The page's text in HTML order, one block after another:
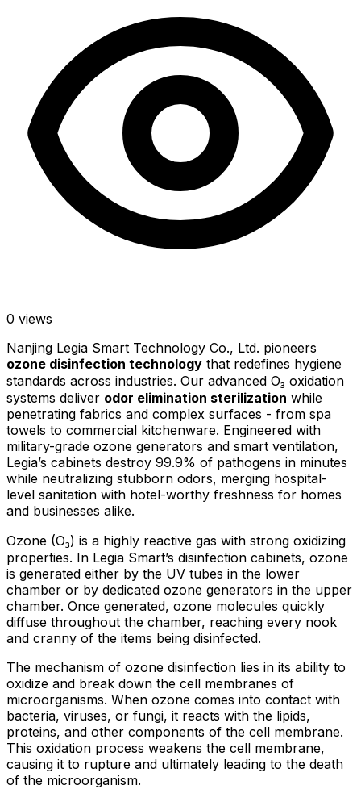
0 views
Nanjing Legia Smart Technology Co., Ltd. pioneers
ozone disinfection technology that redefines hygiene
standards across industries. Our advanced O₃ oxidation
systems deliver odor elimination sterilization while
penetrating fabrics and complex surfaces - from spa
towels to commercial kitchenware. Engineered with
military-grade ozone generators and smart ventilation,
Legia’s cabinets destroy 99.9% of pathogens in minutes
while neutralizing stubborn odors, merging hospital-
level sanitation with hotel-worthy freshness for homes
and businesses alike.
Ozone (O₃) is a highly reactive gas with strong oxidizing
properties. In Legia Smart’s disinfection cabinets, ozone
is generated either by the UV tubes in the lower
chamber or by dedicated ozone generators in the upper
chamber. Once generated, ozone molecules quickly
diffuse throughout the chamber, reaching every nook
and cranny of the items being disinfected.
The mechanism of ozone disinfection lies in its ability to
oxidize and break down the cell membranes of
microorganisms. When ozone comes into contact with
bacteria, viruses, or fungi, it reacts with the lipids,
proteins, and other components of the cell membrane.
This oxidation process weakens the cell membrane,
causing it to rupture and ultimately leading to the death
of the microorganism.